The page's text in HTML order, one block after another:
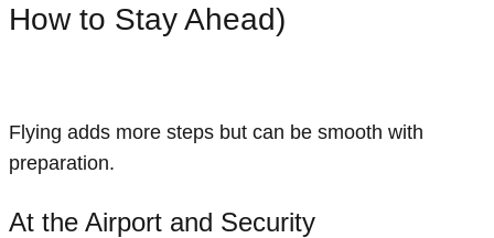
How to Stay Ahead)
Flying adds more steps but can be smooth with
preparation.
At the Airport and Security